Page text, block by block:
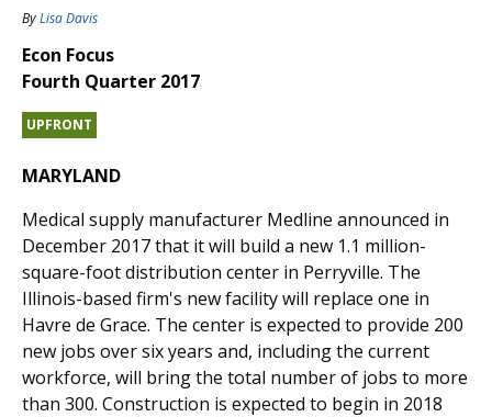
ByLisa Davis
Econ Focus
Fourth Quarter 2017
UPFRONT
MARYLAND
Medical supply manufacturer Medline announced in
December 2017 that it will build a new 1.1 million-
square-foot distribution center in Perryville. The
Illinois-based firm's new facility will replace one in
Havre de Grace. The center is expected to provide 200
new jobs over six years and, including the current
workforce, will bring the total number of jobs to more
than 300. Construction is expected to begin in 2018